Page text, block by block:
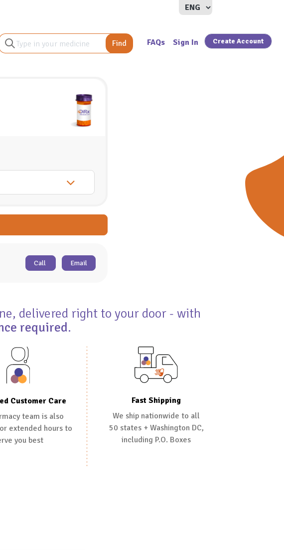
Find FAQs Sign In Create Account
Call Email
delivered right to your door - with
required.
Customer Care
team is also
extended hours to
you best
Fast Shipping
We ship nationwide to all
50 states + Washington DC,
including P.O. Boxes